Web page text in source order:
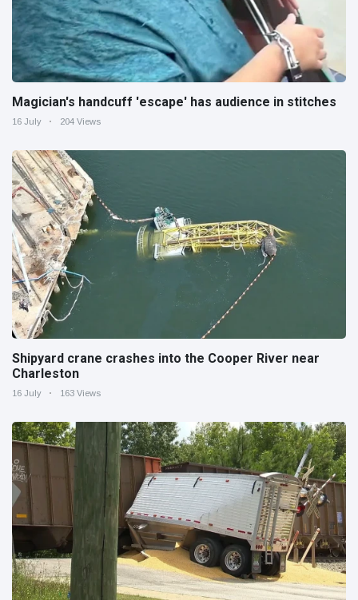
Magician's handcuff 'escape' has audience in stitches
16 July 204 Views
Shipyard crane crashes into the Cooper River near
Charleston
16 July 163 Views